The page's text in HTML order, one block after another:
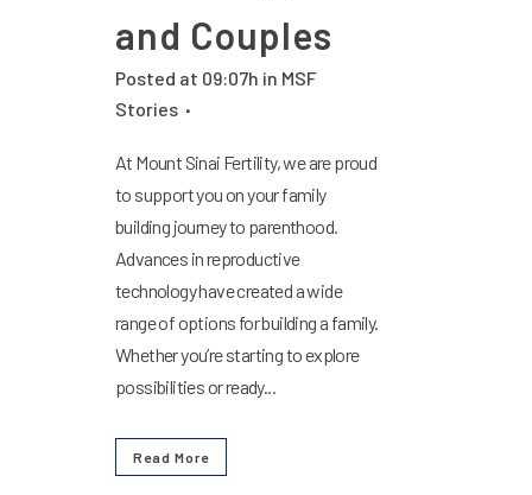
and Couples
Posted at 09:07h in MSF
Stories
At Mount Sinai Fertility, we are proud
to support you on your family
building journey to parenthood.
Advances in reproductive
technology have created a wide
range of options for building a family.
Whether you’re starting to explore
possibilities or ready...
Read More